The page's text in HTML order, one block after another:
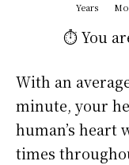
Years
⏱️ You
With an
minute, your
human’s heart
times